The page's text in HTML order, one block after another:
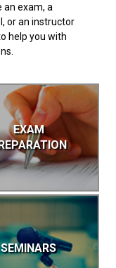
an exam, a
or an instructor
help you with
EXAM
SEMINARS